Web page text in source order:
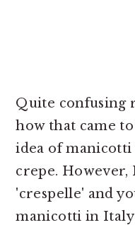
Quite confusing
how that came
idea of manicotti
crepe. However,
'crespelle' and
manicotti in